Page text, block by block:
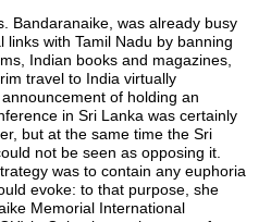
Bandaranaike, was already busy
links with Tamil Nadu by banning
Indian books and magazines,
travel to India virtually
of holding an
in Sri Lanka was certainly
but at the same time the Sri
not be seen as opposing it.
was to contain any euphoria
evoke: to that purpose, she
Memorial International